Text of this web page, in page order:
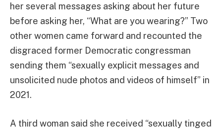
her several messages asking about her future
before asking her, “What are you wearing?” Two
other women came forward and recounted the
disgraced former Democratic congressman
sending them “sexually explicit messages and
unsolicited nude photos and videos of himself” in
2021.
A third woman said she received “sexually tinged